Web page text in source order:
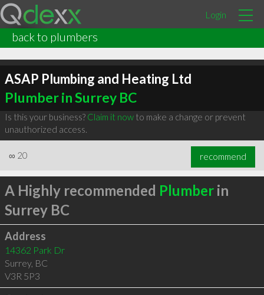
Login
back to plumbers
ASAP Plumbing and Heating Ltd
Plumber in Surrey BC
Is this your business? Claim it nowto make a change or prevent
unauthorized access.
∞ 20 recommend
A Highly recommended Plumberin
Surrey BC
Address
14362 Park Dr
Surrey, BC
V3R 5P3